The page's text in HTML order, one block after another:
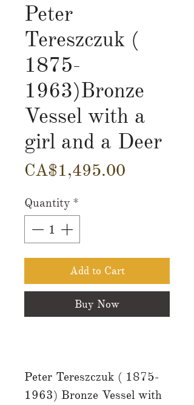
Peter
Tereszczuk (
1875-
1963)Bronze
Vessel with a
girl and a Deer
CA$1,495.00
Quantity *
Add to Cart
Buy Now
Peter Tereszczuk ( 1875-
1963) Bronze Vessel with